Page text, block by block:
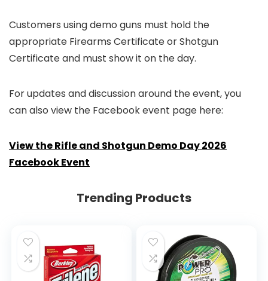
Customers using demo guns must hold the
appropriate Firearms Certificate or Shotgun
Certificate and must show it on the day.
For updates and discussion around the event, you
can also view the Facebook event page here:
View the Rifle and Shotgun Demo Day 2026
Facebook Event
Trending Products